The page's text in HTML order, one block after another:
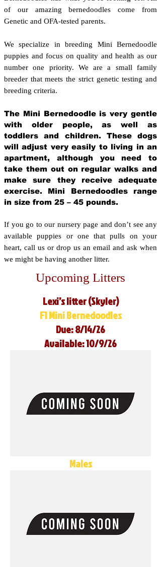
of our amazing bernedoodles come from
Genetic and OFA-tested parents.
We specialize in breeding Mini Bernedoodle
puppies and focus on quality and health as our
number one priority. We are a small family
breeder that meets the strict genetic testing and
breeding criteria.
The Mini Bernedoodle is very gentle
with older people, as well as
toddlers and children. These dogs
will adjust very easily to living in an
apartment, although you need to
take them out on regular walks and
make sure they receive adequate
exercise. Mini Bernedoodles range
in size from 25 – 45 pounds.
If you go to our nursery page and don’t see any
available puppies or one that pulls on your
heart, call us or drop us an email and ask when
we might be having another litter.
Upcoming Litters
Lexi’s litter (Skyler)
F1 Mini Bernedoodles
Due: 8/14/26
Available: 10/9/26
Males